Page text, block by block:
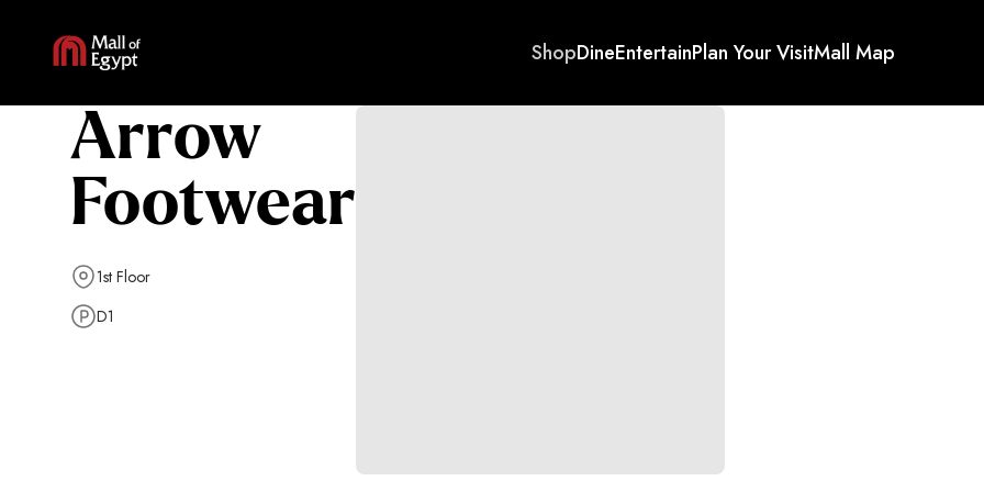
ShopDineEntertainPlan Your VisitMall Map
Arrow
Footwear
1st Floor
D1